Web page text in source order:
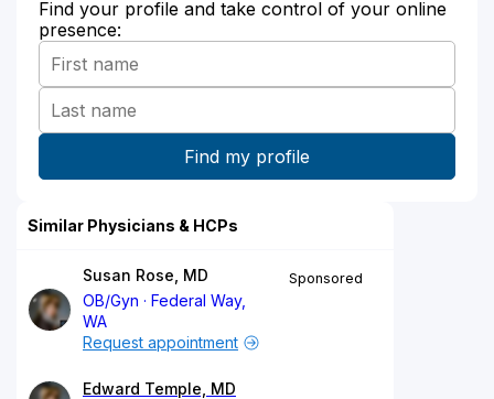
Find your profile and take control of your online
presence:
Similar Physicians & HCPs
Susan Rose, MD
OB/Gyn
Federal Way,
WA
Sponsored
Request appointment
Edward Temple, MD